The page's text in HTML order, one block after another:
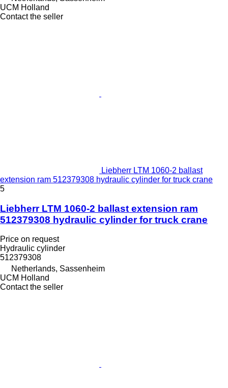
UCM Holland
Contact the seller
Liebherr LTM 1060-2 ballast
extension ram 512379308 hydraulic cylinder for truck crane
5
Liebherr LTM 1060-2 ballast extension ram
512379308 hydraulic cylinder for truck crane
Price on request
Hydraulic cylinder
512379308
Netherlands, Sassenheim
UCM Holland
Contact the seller